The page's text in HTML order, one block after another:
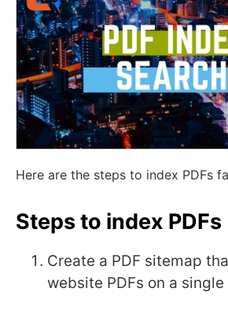
Here are the steps to index PDFs
Steps to index PDFs
Create a PDF sitemap
website PDFs on a single